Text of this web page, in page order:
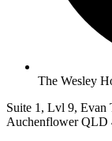
The Wesley
Suite 1, Lvl 9, Evan
Auchenflower QLD